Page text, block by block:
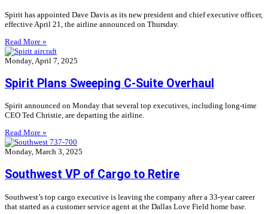
Spirit has appointed Dave Davis as its new president and chief executive officer,
effective April 21, the airline announced on Thursday.
Read More »
Monday, April 7, 2025
Spirit Plans Sweeping C-Suite Overhaul
Spirit announced on Monday that several top executives, including long-time
CEO Ted Christie, are departing the airline.
Read More »
Monday, March 3, 2025
Southwest VP of Cargo to Retire
Southwest’s top cargo executive is leaving the company after a 33-year career
that started as a customer service agent at the Dallas Love Field home base.